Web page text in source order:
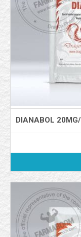
DIANABOL